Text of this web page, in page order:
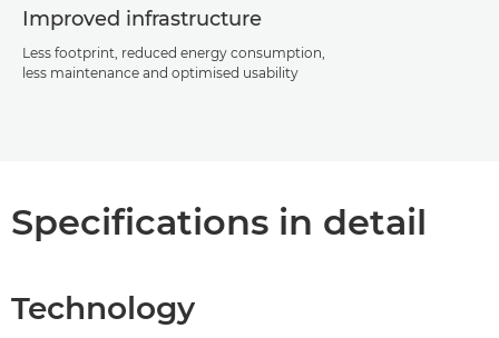
Improved infrastructure
Less footprint, reduced energy consumption,
less maintenance and optimised usability
Specifications in detail
Technology